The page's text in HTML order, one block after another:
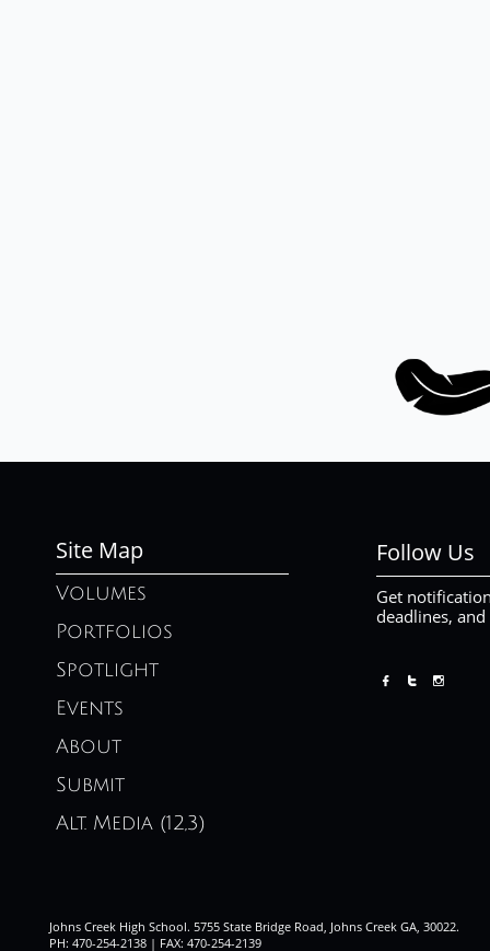
Site Map Follow Us
Get
deadlines,
Volumes
Portfolios
Spotlight
Events
About
Submit
Alt. Media (12,3)
  
Johns Creek High School. 5755 State Bridge Road, Johns Creek GA, 30022.
PH: 470-254-2138 | FAX: 470-254-2139